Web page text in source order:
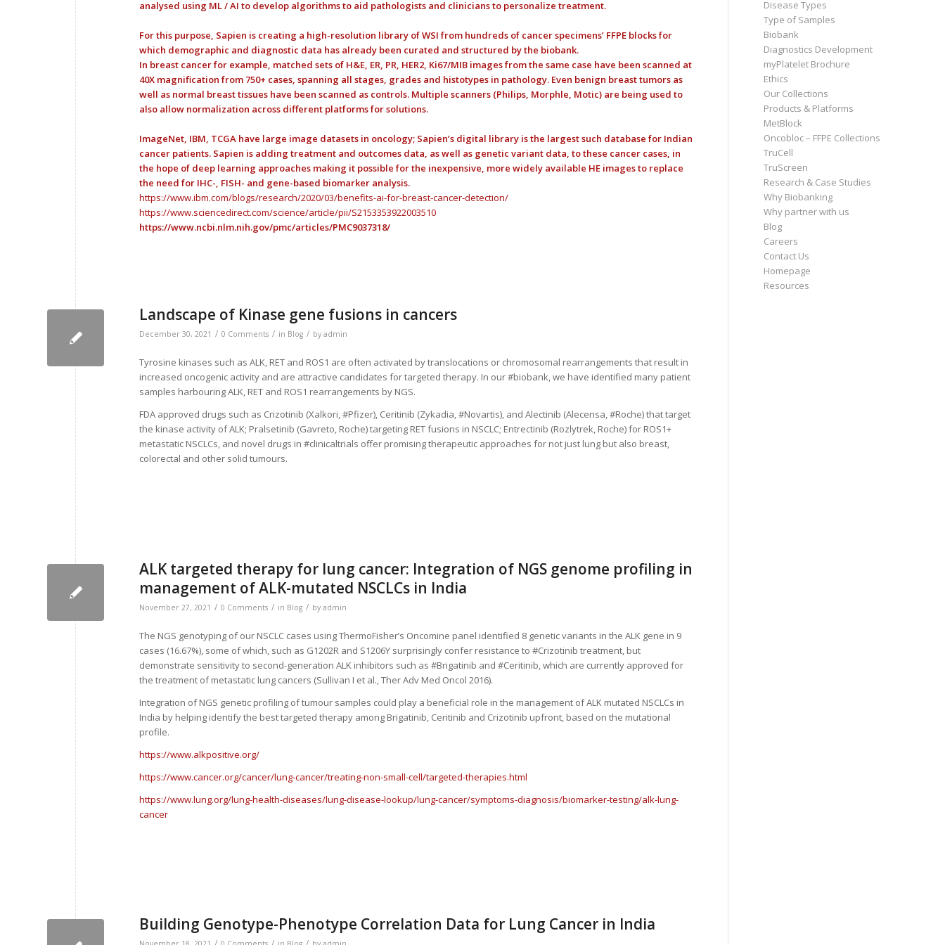
analysed using ML / AI to develop algorithms to aid pathologists and clinicians to personalize treatment.
For this purpose, Sapien is creating a high-resolution library of WSI from hundreds of cancer specimens’ FFPE blocks for
which demographic and diagnostic data has already been curated and structured by the biobank.
In breast cancer for example, matched sets of H&E, ER, PR, HER2, Ki67/MIB images from the same case have been scanned at
40X magnification from 750+ cases, spanning all stages, grades and histotypes in pathology. Even benign breast tumors as
well as normal breast tissues have been scanned as controls. Multiple scanners (Philips, Morphle, Motic) are being used to
also allow normalization across different platforms for solutions.
ImageNet, IBM, TCGA have large image datasets in oncology; Sapien’s digital library is the largest such database for Indian
cancer patients. Sapien is adding treatment and outcomes data, as well as genetic variant data, to these cancer cases, in
the hope of deep learning approaches making it possible for the inexpensive, more widely available HE images to replace
the need for IHC-, FISH- and gene-based biomarker analysis.
https://www.ibm.com/blogs/research/2020/03/benefits-ai-for-breast-cancer-detection/
https://www.sciencedirect.com/science/article/pii/S2153353922003510
https://www.ncbi.nlm.nih.gov/pmc/articles/PMC9037318/
Landscape of Kinase gene fusions in cancers
December 30, 2021 / 0 Comments / in Blog / by admin
Tyrosine kinases such as ALK, RET and ROS1 are often activated by translocations or chromosomal rearrangements that result in
increased oncogenic activity and are attractive candidates for targeted therapy. In our #biobank, we have identified many patient
samples harbouring ALK, RET and ROS1 rearrangements by NGS.
FDA approved drugs such as Crizotinib (Xalkori, #Pfizer), Ceritinib (Zykadia, #Novartis), and Alectinib (Alecensa, #Roche) that target
the kinase activity of ALK; Pralsetinib (Gavreto, Roche) targeting RET fusions in NSCLC; Entrectinib (Rozlytrek, Roche) for ROS1+
metastatic NSCLCs, and novel drugs in #clinicaltrials offer promising therapeutic approaches for not just lung but also breast,
colorectal and other solid tumours.
ALK targeted therapy for lung cancer: Integration of NGS genome profiling in
management of ALK-mutated NSCLCs in India
November 27, 2021 / 0 Comments / in Blog / by admin
The NGS genotyping of our NSCLC cases using ThermoFisher’s Oncomine panel identified 8 genetic variants in the ALK gene in 9
cases (16.67%), some of which, such as G1202R and S1206Y surprisingly confer resistance to #Crizotinib treatment, but
demonstrate sensitivity to second-generation ALK inhibitors such as #Brigatinib and #Ceritinib, which are currently approved for
the treatment of metastatic lung cancers (Sullivan I et al., Ther Adv Med Oncol 2016).
Integration of NGS genetic profiling of tumour samples could play a beneficial role in the management of ALK mutated NSCLCs in
India by helping identify the best targeted therapy among Brigatinib, Ceritinib and Crizotinib upfront, based on the mutational
profile.
https://www.alkpositive.org/
https://www.cancer.org/cancer/lung-cancer/treating-non-small-cell/targeted-therapies.html
https://www.lung.org/lung-health-diseases/lung-disease-lookup/lung-cancer/symptoms-diagnosis/biomarker-testing/alk-lung-
cancer
Building Genotype-Phenotype Correlation Data for Lung Cancer in India
Disease Types
Type of Samples
Biobank
Diagnostics Development
myPlatelet Brochure
Ethics
Our Collections
Products & Platforms
MetBlock
Oncobloc – FFPE Collections
TruCell
TruScreen
Research & Case Studies
Why Biobanking
Why partner with us
Blog
Careers
Contact Us
Homepage
Resources